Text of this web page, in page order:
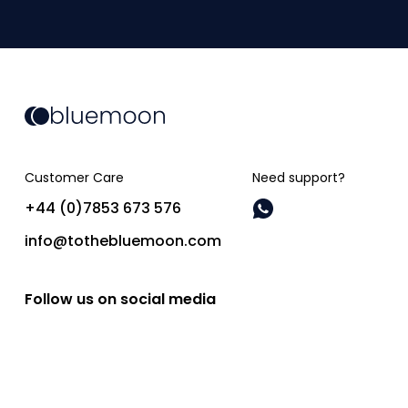
Customer Care
+44 (0)7853 673 576
info@tothebluemoon.com
Need support?
Follow us on social media